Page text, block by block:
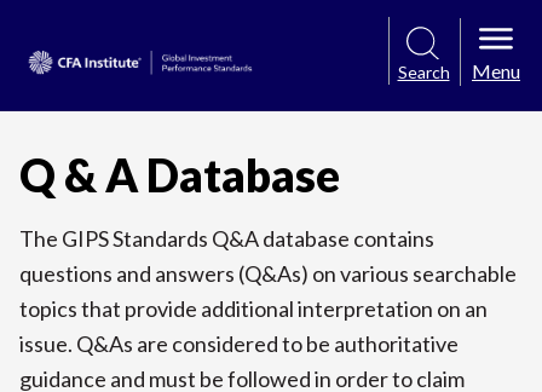
Search Menu
Q & A Database
The GIPS Standards Q&A database contains
questions and answers (Q&As) on various searchable
topics that provide additional interpretation on an
issue. Q&As are considered to be authoritative
guidance and must be followed in order to claim